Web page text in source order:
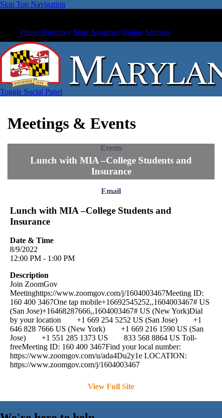
Skip Top Navigation
Phone Directory State Agencies Online Services
Toggle Social Panel
Meetings & Events
Events
Lunch with MIA –College Students and
Insurance
Email
Lunch with MIA –College Students and
Insurance
Date & Time
8/9/2022
12:00 PM - 1:00 PM
Description
Join ZoomGov
Meetinghttps://www.zoomgov.com/j/1604003467Meeting ID:
160 400 3467One tap mobile+16692545252,,1604003467# US
(San Jose)+16468287666,,1604003467# US (New York)Dial
by your location +1 669 254 5252 US (San Jose) +1
646 828 7666 US (New York) +1 669 216 1590 US (San
Jose) +1 551 285 1373 US 833 568 8864 US Toll-
freeMeeting ID: 160 400 3467Find your local number:
https://www.zoomgov.com/u/ada4Du2y1e LOCATION:
https://www.zoomgov.com/j/1604003467
View Full Site